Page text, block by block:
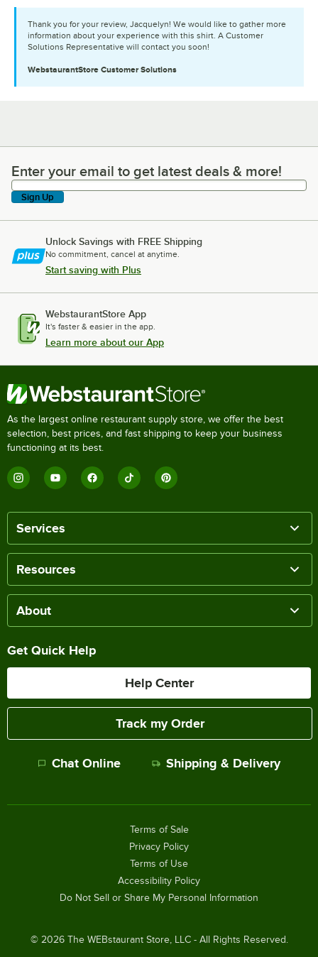
Thank you for your review, Jacquelyn! We would like to gather more
information about your experience with this shirt. A Customer
Solutions Representative will contact you soon!
WebstaurantStore Customer Solutions
Enter your email to get latest deals & more!
Enter your email to get latest deals & more!
Sign Up
Unlock Savings with FREE Shipping
No commitment, cancel at anytime.
Start saving with Plus
WebstaurantStore App
It's faster & easier in the app.
Learn more about our App
As the largest online restaurant supply store, we offer the best
selection, best prices, and fast shipping to keep your business
functioning at its best.
Services
Resources
About
Get Quick Help
Help Center
Track my Order
Chat Online Shipping & Delivery
© 2026The WEBstaurant Store, LLC - All Rights Reserved.
Terms of Sale
Privacy Policy
Terms of Use
Accessibility Policy
Do Not Sell or Share My Personal Information